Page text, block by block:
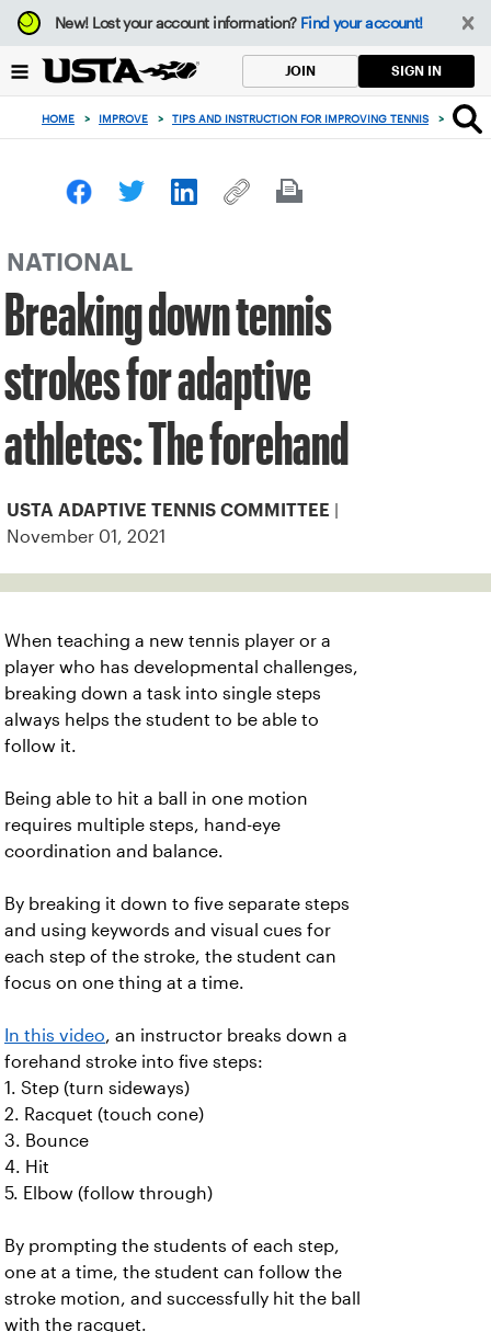
Focus
from
to
button
New!Lost your account information? Find your account!
JOIN SIGN IN
HOME > IMPROVE > TIPS AND INSTRUCTION FOR IMPROVING TENNIS >
NATIONAL
Breaking down tennis
strokes for adaptive
athletes: The forehand
USTA ADAPTIVE TENNIS COMMITTEE
November 01, 2021
When teaching a new tennis player or a
player who has developmental challenges,
breaking down a task into single steps
always helps the student to be able to
follow it.
Being able to hit a ball in one motion
requires multiple steps, hand-eye
coordination and balance.
By breaking it down to five separate steps
and using keywords and visual cues for
each step of the stroke, the student can
focus on one thing at a time.
In this video, an instructor breaks down a
forehand stroke into five steps:
1. Step (turn sideways)
2. Racquet (touch cone)
3. Bounce
4. Hit
5. Elbow (follow through)
By prompting the students of each step,
one at a time, the student can follow the
stroke motion, and successfully hit the ball
with the racquet.